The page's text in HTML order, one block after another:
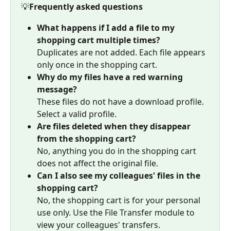
💡Frequently asked questions
What happens if I add a file to my
shopping cart multiple times?
Duplicates are not added. Each file appears
only once in the shopping cart.
Why do my files have a red warning
message?
These files do not have a download profile.
Select a valid profile.
Are files deleted when they disappear
from the shopping cart?
No, anything you do in the shopping cart
does not affect the original file.
Can I also see my colleagues' files in the
shopping cart?
No, the shopping cart is for your personal
use only. Use the File Transfer module to
view your colleagues' transfers.